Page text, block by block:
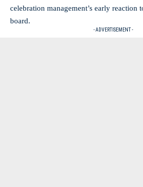
celebration management’s early reaction
board.
- ADVERTISEMENT -